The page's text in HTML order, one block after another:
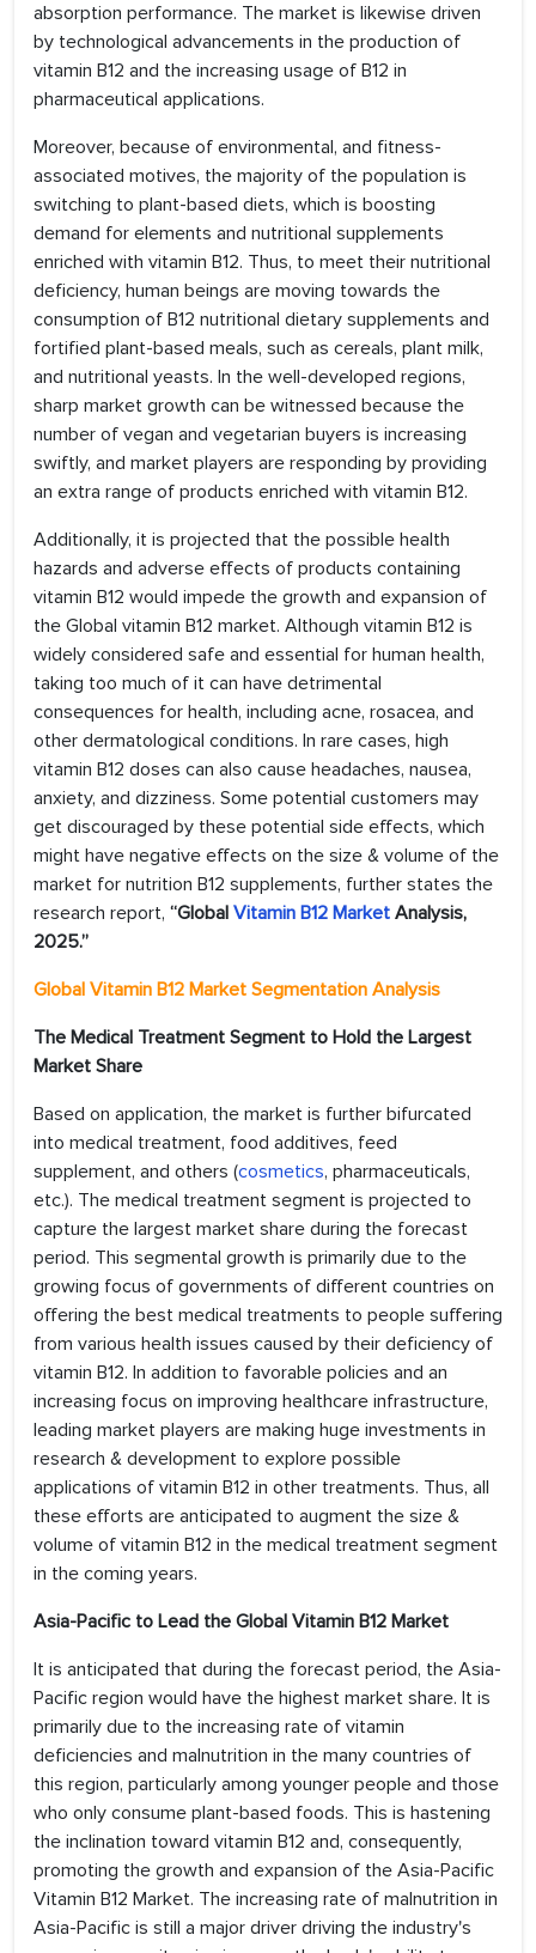
absorption performance. The market is likewise driven
by technological advancements in the production of
vitamin B12 and the increasing usage of B12 in
pharmaceutical applications.
Moreover, because of environmental, and fitness-
associated motives, the majority of the population is
switching to plant-based diets, which is boosting
demand for elements and nutritional supplements
enriched with vitamin B12. Thus, to meet their nutritional
deficiency, human beings are moving towards the
consumption of B12 nutritional dietary supplements and
fortified plant-based meals, such as cereals, plant milk,
and nutritional yeasts. In the well-developed regions,
sharp market growth can be witnessed because the
number of vegan and vegetarian buyers is increasing
swiftly, and market players are responding by providing
an extra range of products enriched with vitamin B12.
Additionally, it is projected that the possible health
hazards and adverse effects of products containing
vitamin B12 would impede the growth and expansion of
the Global vitamin B12 market. Although vitamin B12 is
widely considered safe and essential for human health,
taking too much of it can have detrimental
consequences for health, including acne, rosacea, and
other dermatological conditions. In rare cases, high
vitamin B12 doses can also cause headaches, nausea,
anxiety, and dizziness. Some potential customers may
get discouraged by these potential side effects, which
might have negative effects on the size & volume of the
market for nutrition B12 supplements, further states the
research report, “Global Vitamin B12 Market Analysis,
2025.”
Global Vitamin B12 Market Segmentation Analysis
The Medical Treatment Segment to Hold the Largest
Market Share
Based on application, the market is further bifurcated
into medical treatment, food additives, feed
supplement, and others (cosmetics, pharmaceuticals,
etc.). The medical treatment segment is projected to
capture the largest market share during the forecast
period. This segmental growth is primarily due to the
growing focus of governments of different countries on
offering the best medical treatments to people suffering
from various health issues caused by their deficiency of
vitamin B12. In addition to favorable policies and an
increasing focus on improving healthcare infrastructure,
leading market players are making huge investments in
research & development to explore possible
applications of vitamin B12 in other treatments. Thus, all
these efforts are anticipated to augment the size &
volume of vitamin B12 in the medical treatment segment
in the coming years.
Asia-Pacific to Lead the Global Vitamin B12 Market
It is anticipated that during the forecast period, the Asia-
Pacific region would have the highest market share. It is
primarily due to the increasing rate of vitamin
deficiencies and malnutrition in the many countries of
this region, particularly among younger people and those
who only consume plant-based foods. This is hastening
the inclination toward vitamin B12 and, consequently,
promoting the growth and expansion of the Asia-Pacific
Vitamin B12 Market. The increasing rate of malnutrition in
Asia-Pacific is still a major driver driving the industry's